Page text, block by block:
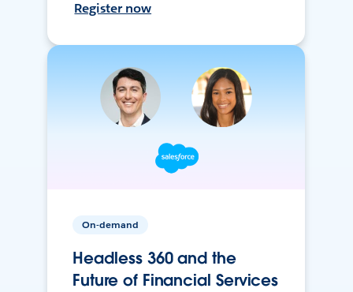
Register now
On-demand
Headless 360 and the
Future of Financial Services